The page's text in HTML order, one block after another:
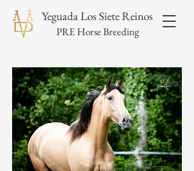
Yeguada Los Siete Reinos
PRE Horse Breeding